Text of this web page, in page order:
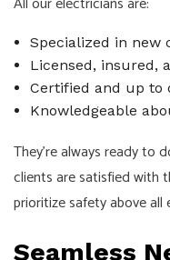
Specialized in new
Licensed, insured,
Certified and up to
Knowledgeable
They’re always ready to
clients are satisfied with
prioritize safety above all
Seamless